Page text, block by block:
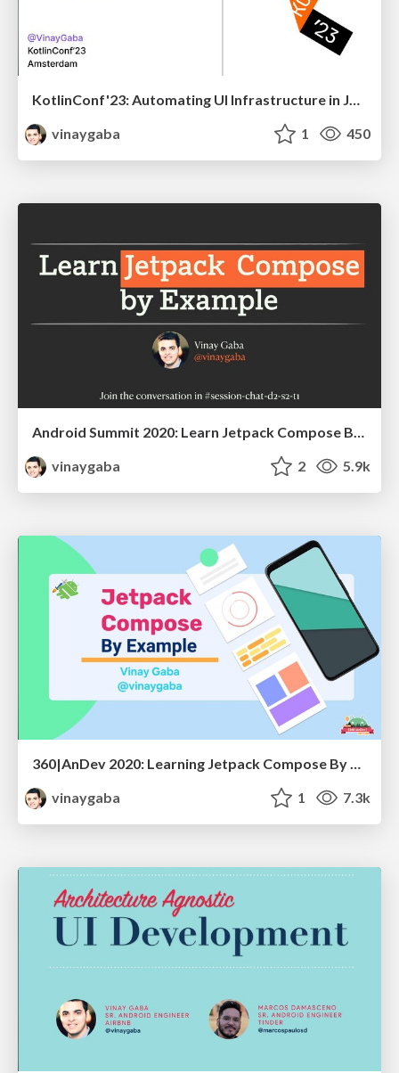
KotlinConf'23: Automating UI Infrastructure in Jetpack Compose
vinaygaba
1 450
vinaygaba
2 5.9k
360|AnDev 2020: Learning Jetpack Compose By Example
vinaygaba
1 7.3k